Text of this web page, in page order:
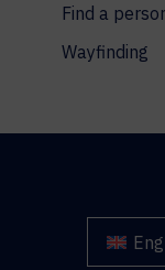
Find a
Wayfinding